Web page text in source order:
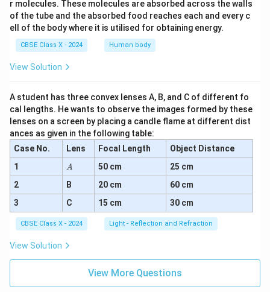
r molecules. These molecules are absorbed across the walls
of the tube and the absorbed food reaches each and every c
ell of the body where it is utilised for obtaining energy.
CBSE Class X - 2024 Human body
View Solution
A student has three convex lenses A, B, and C of different fo
cal lengths. He wants to observe the images formed by these
lenses on a screen by placing a candle flame at different dist
ances as given in the following table:
Case No.
Lens Focal Length
Object Distance
1
A
A 50 cm
25 cm
2
B 20 cm
60 cm
3
C 15 cm 30 cm
CBSE Class X - 2024 Light - Reflection and Refraction
View Solution
View More Questions